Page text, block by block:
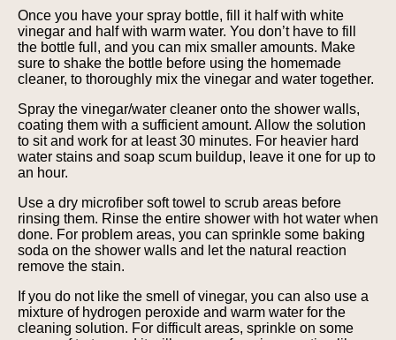
Once you have your spray bottle, fill it half with white
vinegar and half with warm water. You don’t have to fill
the bottle full, and you can mix smaller amounts. Make
sure to shake the bottle before using the homemade
cleaner, to thoroughly mix the vinegar and water together.
Spray the vinegar/water cleaner onto the shower walls,
coating them with a sufficient amount. Allow the solution
to sit and work for at least 30 minutes. For heavier hard
water stains and soap scum buildup, leave it one for up to
an hour.
Use a dry microfiber soft towel to scrub areas before
rinsing them. Rinse the entire shower with hot water when
done. For problem areas, you can sprinkle some baking
soda on the shower walls and let the natural reaction
remove the stain.
If you do not like the smell of vinegar, you can also use a
mixture of hydrogen peroxide and warm water for the
cleaning solution. For difficult areas, sprinkle on some